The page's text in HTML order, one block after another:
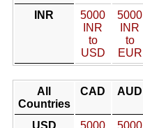
INR
5000
INR
to
USD
5000
INR
to
EUR
All
Countries
CAD AUD
USD
5000
5000